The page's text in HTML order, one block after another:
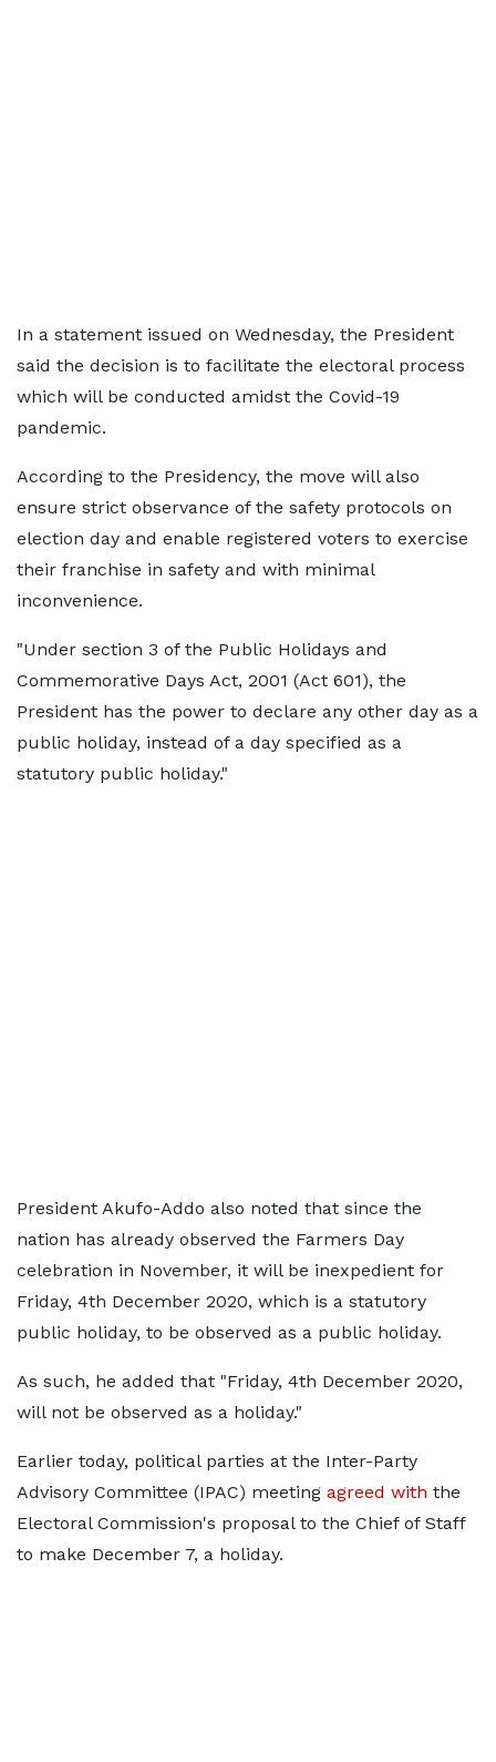
In a statement issued on Wednesday, the President
said the decision is to facilitate the electoral process
which will be conducted amidst the Covid-19
pandemic.
According to the Presidency, the move will also
ensure strict observance of the safety protocols on
election day and enable registered voters to exercise
their franchise in safety and with minimal
inconvenience.
"Under section 3 of the Public Holidays and
Commemorative Days Act, 2001 (Act 601), the
President has the power to declare any other day as a
public holiday, instead of a day specified as a
statutory public holiday."
President Akufo-Addo also noted that since the
nation has already observed the Farmers Day
celebration in November, it will be inexpedient for
Friday, 4th December 2020, which is a statutory
public holiday, to be observed as a public holiday.
As such, he added that "Friday, 4th December 2020,
will not be observed as a holiday."
Earlier today, political parties at the Inter-Party
Advisory Committee (IPAC) meeting agreed with the
Electoral Commission's proposal to the Chief of Staff
to make December 7, a holiday.